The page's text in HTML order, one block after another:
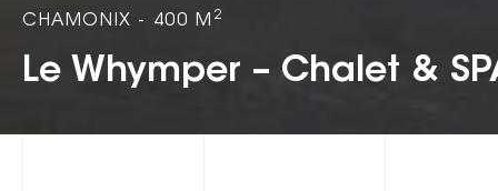
CHAMONIX - 400 M 2
Le Whymper – Chalet &